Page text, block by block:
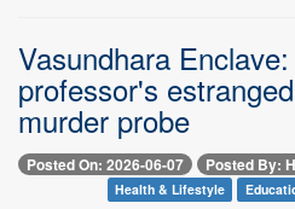
Vasundhara
professor's
murder probe
Posted On: 2026-06-07 Posted By:
Health & Lifestyle